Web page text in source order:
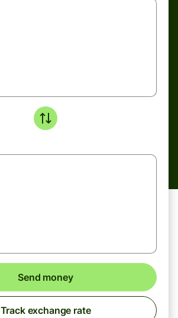
Send money
Track exchange rate